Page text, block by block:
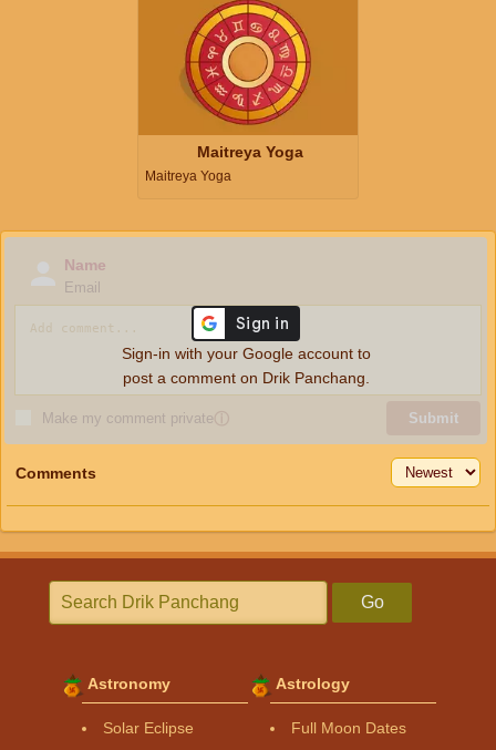
Maitreya Yoga
Maitreya Yoga
Name
Email
Make my comment privateⓘ Submit
Sign-in with your Google account to
post a comment on Drik Panchang.
Comments
Go
Astronomy
Solar Eclipse
Astrology
Full Moon Dates